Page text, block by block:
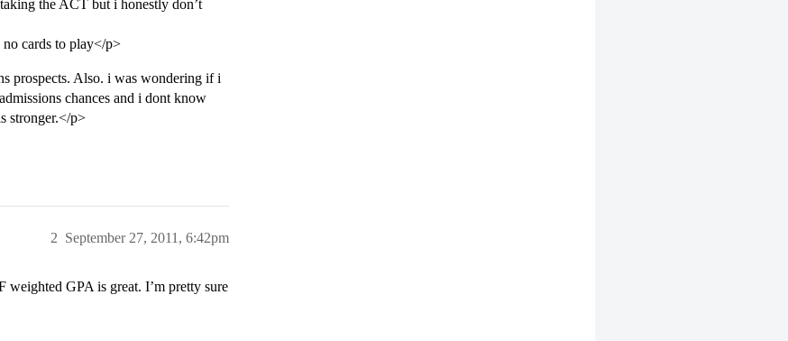
the ACT but i honestly don’t
cards to play</p>
prospects. Also. i was wondering if i
chances and i dont know
stronger.</p>
September 27, 2011, 6:42pm
2
GPA is great. I’m pretty sure